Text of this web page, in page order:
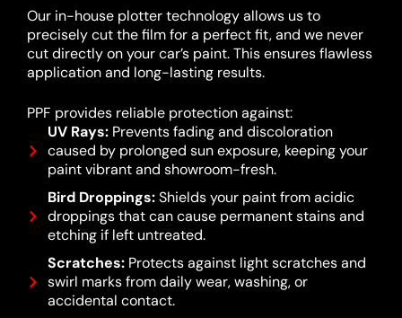
Our in-house plotter technology allows us to
precisely cut the film for a perfect fit, and we never
cut directly on your car’s paint. This ensures flawless
application and long-lasting results.
PPF provides reliable protection against:
UV Rays:Prevents fading and discoloration
caused by prolonged sun exposure, keeping your
paint vibrant and showroom-fresh.
Bird Droppings:Shields your paint from acidic
droppings that can cause permanent stains and
etching if left untreated.
Scratches:Protects against light scratches and
swirl marks from daily wear, washing, or
accidental contact.